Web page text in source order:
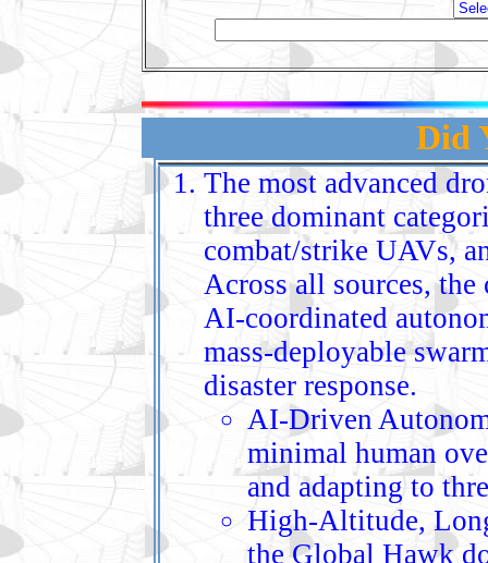
Did
The most advanced
three dominant
combat/strike UAVs,
Across all sources,
AI‑coordinated
mass‑deployable
disaster response.
AI‑Driven
minimal human
and adapting to
High‑Altitude,
the Global Hawk